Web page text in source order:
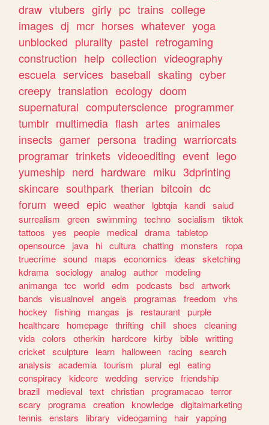
draw vtubers girly pc trains college
images dj mcr horses whatever yoga
unblocked plurality pastel retrogaming
construction help collection videography
escuela services baseball skating cyber
creepy translation ecology doom
supernatural computerscience programmer
tumblr multimedia flash artes animales
insects gamer persona trading warriorcats
programar trinkets videoediting event lego
yumeship nerd hardware miku 3dprinting
skincare southpark therian bitcoin dc
forum weed epic weather lgbtqia kandi salud
surrealism
green swimming techno socialism
tiktok
tattoos
yes people medical drama tabletop
opensource
java hi cultura chatting monsters
ropa
truecrime sound maps economics ideas
sketching
kdrama sociology analog author
modeling
animanga tcc world edm podcasts bsd artwork
bands
visualnovel angels programas freedom
vhs
hockey
fishing mangas js restaurant purple
healthcare
homepage thrifting chill shoes
cleaning
vida colors otherkin hardcore kirby bible writting
cricket sculpture learn halloween racing search
analysis
academia tourism plural egl eating
conspiracy
kidcore wedding service friendship
brazil
medieval text christian programacao terror
scary
programa creation knowledge digitalmarketing
tennis
enstars library videogaming hair yapping